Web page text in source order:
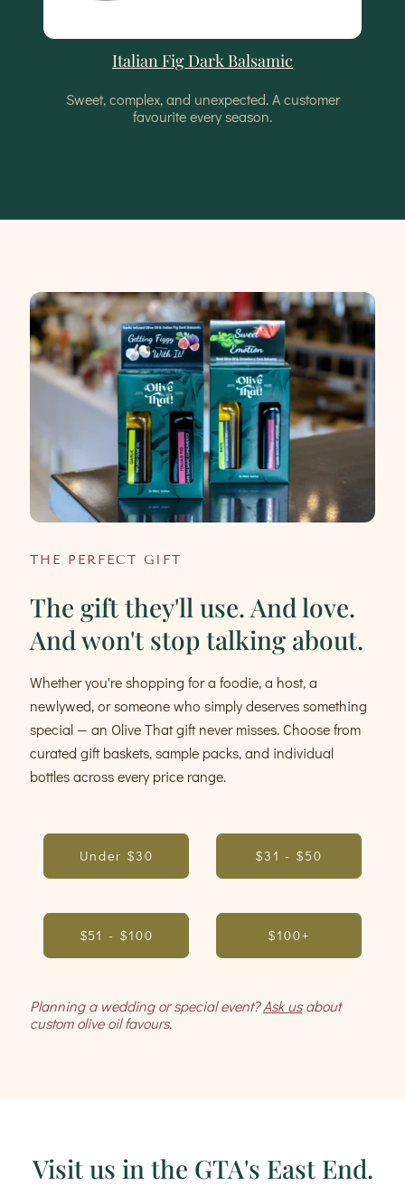
Italian Fig Dark Balsamic
Sweet, complex, and unexpected. A customer
favourite every season.
THE PERFECT GIFT
The gift they'll use. And love.
And won't stop talking about.
Whether you're shopping for a foodie, a host, a
newlywed, or someone who simply deserves something
special — an Olive That gift never misses. Choose from
curated gift baskets, sample packs, and individual
bottles across every price range.
Under $30 $31 - $50
$51 - $100 $100+
Planning a wedding or special event?Ask usabout
custom olive oil favours.
Visit us in the GTA's East End.